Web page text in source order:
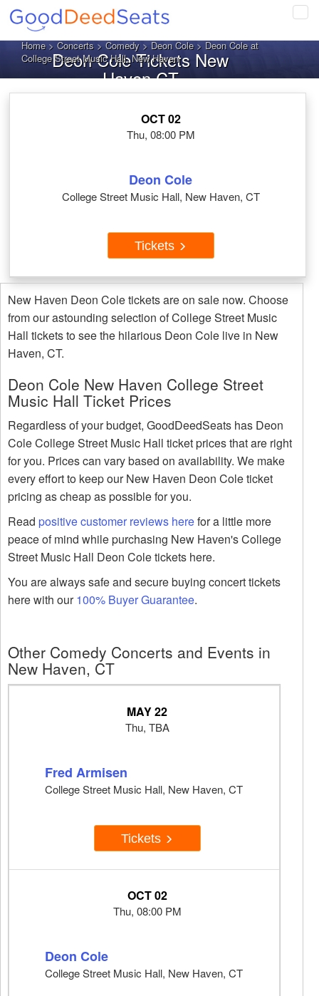
Home>Concerts>Comedy>Deon Cole> Deon Cole at
College Street Music Hall, New Haven
Deon Cole Tickets New
Haven CT
OCT 02
Thu, 08:00 PM
Deon Cole
College Street Music Hall, New Haven, CT
Tickets
New Haven Deon Cole tickets are on sale now. Choose
from our astounding selection of College Street Music
Hall tickets to see the hilarious Deon Cole live in New
Haven, CT.
Deon Cole New Haven College Street
Music Hall Ticket Prices
Regardless of your budget, GoodDeedSeats has Deon
Cole College Street Music Hall ticket prices that are right
for you. Prices can vary based on availability. We make
every effort to keep our New Haven Deon Cole ticket
pricing as cheap as possible for you.
Read positive customer reviews herefor a little more
peace of mind while purchasing New Haven's College
Street Music Hall Deon Cole tickets here.
You are always safe and secure buying concert tickets
here with our100% Buyer Guarantee.
Other Comedy Concerts and Events in
New Haven, CT
MAY 22
Thu, TBA
Fred Armisen
College Street Music Hall, New Haven, CT
Tickets
OCT 02
Thu, 08:00 PM
Deon Cole
College Street Music Hall, New Haven, CT